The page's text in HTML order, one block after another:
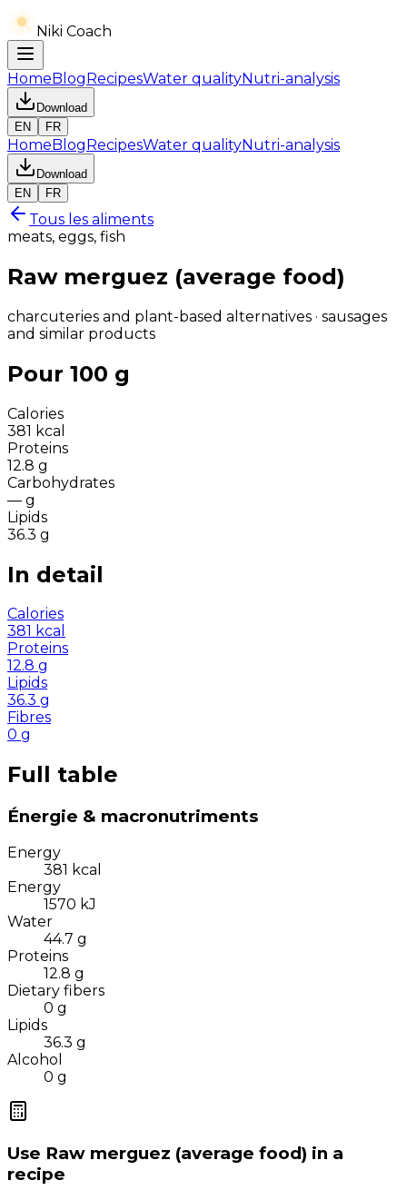
Niki Coach
HomeBlogRecipesWater qualityNutri-analysis
Download
EN
FR
HomeBlogRecipesWater qualityNutri-analysis
Download
EN
FR
Tous les aliments
meats, eggs, fish
Raw merguez (average food)
charcuteries and plant-based alternatives · sausages
and similar products
Pour 100 g
Calories
381 kcal
Proteins
12.8 g
Carbohydrates
— g
Lipids
36.3 g
In detail
Calories
381 kcal
Proteins
12.8 g
Lipids
36.3 g
Fibres
0 g
Full table
Énergie & macronutriments
Energy
381 kcal
Energy
1570 kJ
Water
44.7 g
Proteins
12.8 g
Dietary fibers
0 g
Lipids
36.3 g
Alcohol
0 g
Use Raw merguez (average food) in a
recipe